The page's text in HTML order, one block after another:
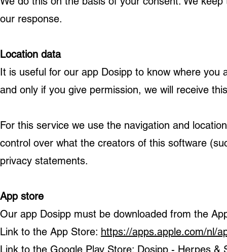
our response.
Location data
It is useful for our app Dosipp to know where
and only if you give permission, we will receive
For this service we use the navigation and
control over what the creators of this software
privacy statements.
App store
Our app Dosipp must be downloaded from the
Link to the App Store: https://apps.apple.com/nl/
Link to the Google Play Store: Dosipp - Herpes &